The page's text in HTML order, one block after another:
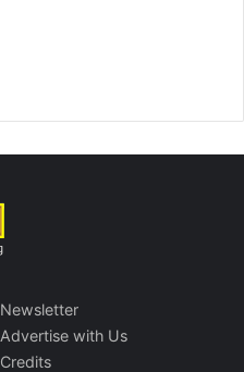
Newsletter
Advertise with Us
Credits